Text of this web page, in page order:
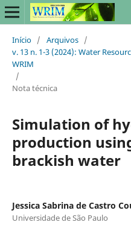
Início / Arquivos /
v. 13 n. 1-3 (2024): Water
WRIM
/
Nota técnica
Simulation of
production
brackish water
Jessica Sabrina de Castro
Universidade de São Paulo